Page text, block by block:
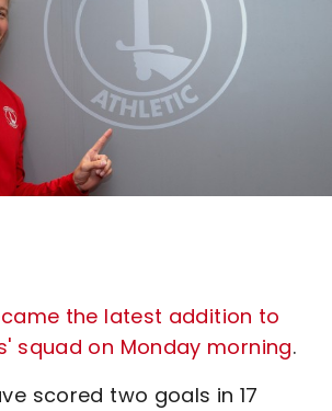
the latest addition to
squad on Monday morning.
scored two goals in 17